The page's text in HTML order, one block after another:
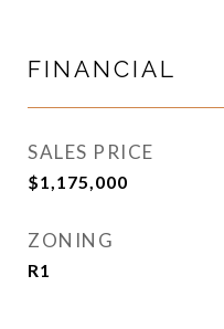
FINANCIAL
SALES PRICE
$1,175,000
ZONING
R1